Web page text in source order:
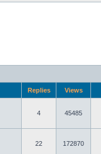
Replies Views
4 45485
22 172870